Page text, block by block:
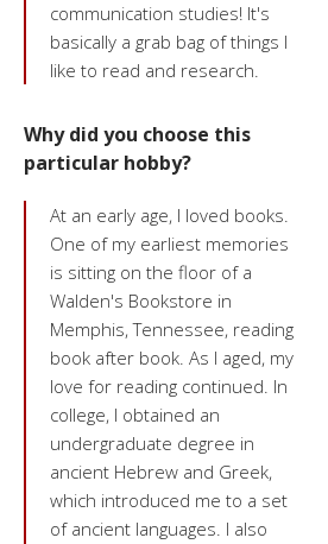
communication studies! lt's
basically a grab bag of things I
like to read and research.
Why did you choose this
particular hobby?
At an early age, I loved books.
One of my earliest memories
is sitting on the floor of a
Walden's Bookstore in
Memphis, Tennessee, reading
book after book. As I aged, my
love for reading continued. In
college, I obtained an
undergraduate degree in
ancient Hebrew and Greek,
which introduced me to a set
of ancient languages. I also